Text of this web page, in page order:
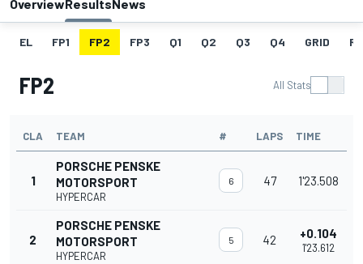
OverviewResultsNews
EL FP1 FP2 FP3 Q1 Q2 Q3 Q4 GRID
FP2 All Stats
CLA TEAM # LAPS TIME
1
PORSCHE PENSKE
MOTORSPORT
HYPERCAR
6 47 1'23.508
2
PORSCHE PENSKE
MOTORSPORT
HYPERCAR
5 42 +0.104
1'23.612